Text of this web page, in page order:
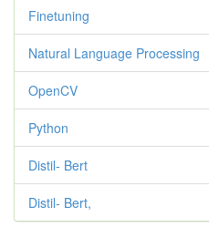
Finetuning
Natural Language Processing
OpenCV
Python
Distil- Bert
Distil- Bert,